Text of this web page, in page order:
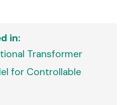
in:
Transformer
for Controllable